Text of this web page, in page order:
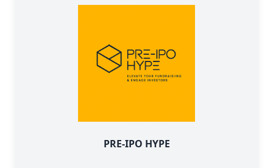
PRE-IPO HYPE